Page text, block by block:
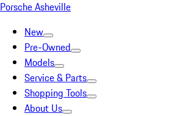
Porsche Asheville
New
Pre-Owned
Models
Service & Parts
Shopping Tools
About Us